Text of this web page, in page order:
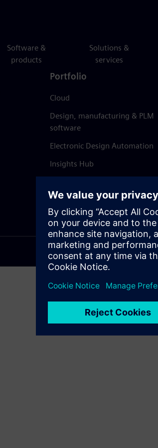
Software &
products
Solutions &
services
Portfolio
Cloud
Design, manufacturing & PLM
software
Electronic Design Automation
Insights Hub